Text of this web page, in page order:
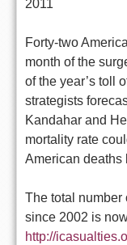
2011
Forty-two
month of the
of the year’s toll
strategists
Kandahar and
mortality rate
American deaths
The total number
since 2002 is
http://